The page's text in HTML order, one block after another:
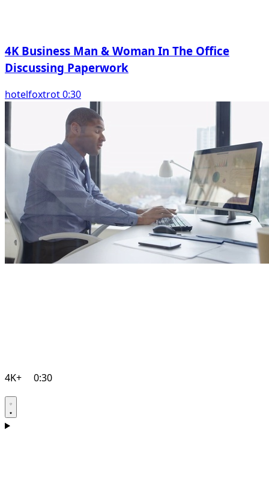
4K Business Man & Woman In The Office
Discussing Paperwork
hotelfoxtrot 0:30
4K+ 0:30